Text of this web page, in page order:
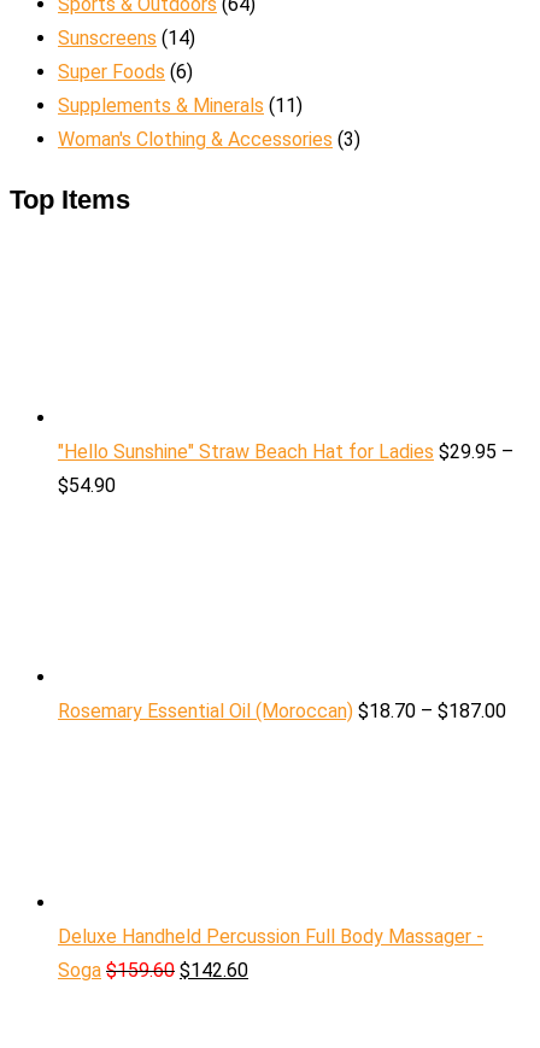
Sunscreens (14)
Super Foods (6)
Supplements & Minerals (11)
Woman's Clothing & Accessories (3)
Top Items
"Hello Sunshine" Straw Beach Hat for Ladies $29.95 –
$54.90
Rosemary Essential Oil (Moroccan) $18.70 – $187.00
Deluxe Handheld Percussion Full Body Massager -
Soga $159.60 $142.60